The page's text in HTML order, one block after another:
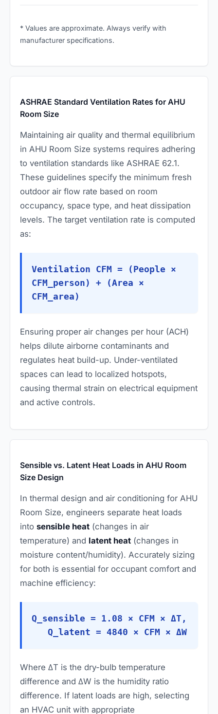
* Values are approximate. Always verify with
manufacturer specifications.
ASHRAE Standard Ventilation Rates for AHU
Room Size
Maintaining air quality and thermal equilibrium
in AHU Room Size systems requires adhering
to ventilation standards like ASHRAE 62.1.
These guidelines specify the minimum fresh
outdoor air flow rate based on room
occupancy, space type, and heat dissipation
levels. The target ventilation rate is computed
as:
Ventilation CFM = (People ×
CFM_person) + (Area ×
CFM_area)
Ensuring proper air changes per hour (ACH)
helps dilute airborne contaminants and
regulates heat build-up. Under-ventilated
spaces can lead to localized hotspots,
causing thermal strain on electrical equipment
and active controls.
Sensible vs. Latent Heat Loads in AHU Room
Size Design
In thermal design and air conditioning for AHU
Room Size, engineers separate heat loads
into sensible heat (changes in air
temperature) and latent heat (changes in
moisture content/humidity). Accurately sizing
for both is essential for occupant comfort and
machine efficiency:
Q_sensible = 1.08 × CFM × ΔT,
Q_latent = 4840 × CFM × ΔW
Where ΔT is the dry-bulb temperature
difference and ΔW is the humidity ratio
difference. If latent loads are high, selecting
an HVAC unit with appropriate